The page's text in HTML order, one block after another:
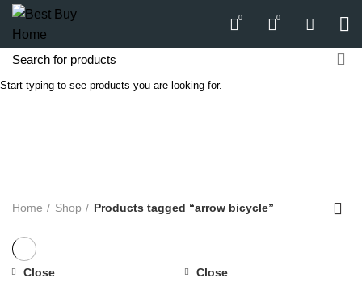
0 0
arrow bicycle
SOUND
Home Shop Products tagged “arrow bicycle”
Close Close
Start typing to see products you are looking for.